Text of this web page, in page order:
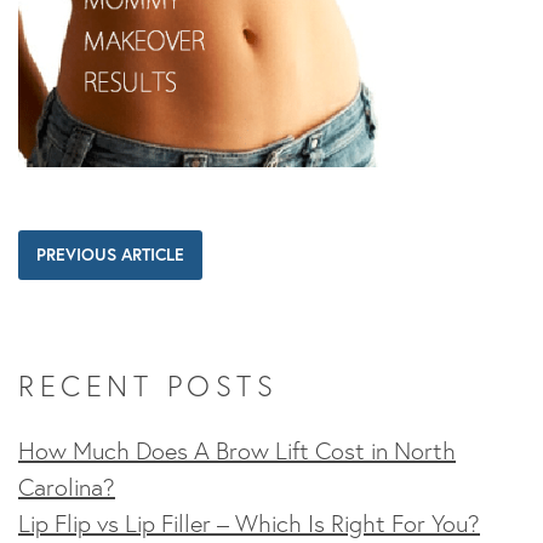
PREVIOUS ARTICLE
RECENT POSTS
How Much Does A Brow Lift Cost in North
Carolina?
Lip Flip vs Lip Filler – Which Is Right For You?